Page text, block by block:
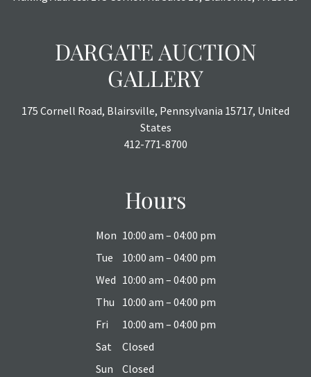
DARGATE AUCTION
GALLERY
175 Cornell Road, Blairsville, Pennsylvania 15717, United
States
412-771-8700
Hours
Mon 10:00 am – 04:00 pm
Tue
10:00 am – 04:00 pm
Wed 10:00 am – 04:00 pm
Thu
10:00 am – 04:00 pm
Fri
10:00 am – 04:00 pm
Sat
Closed
Sun
Closed